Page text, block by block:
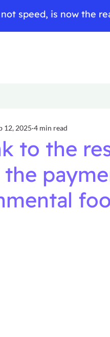
speed, is now the
to the
12, 2025 4 min read